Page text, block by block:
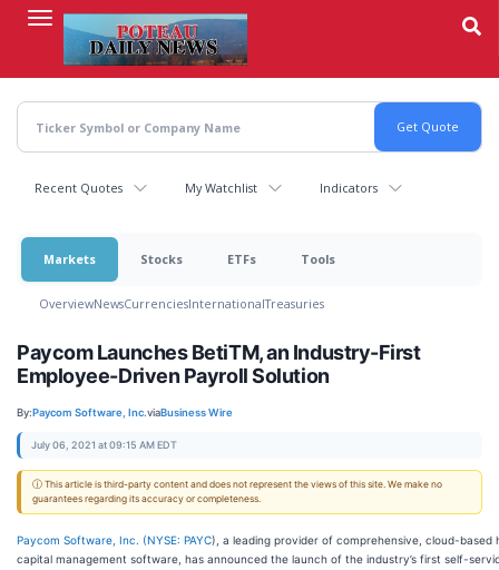
content
Recent Quotes My Watchlist Indicators
Markets Stocks ETFs Tools
OverviewNewsCurrenciesInternationalTreasuries
Paycom Launches BetiTM, an Industry-First
Employee-Driven Payroll Solution
By:Paycom Software, Inc.viaBusiness Wire
July 06, 2021 at 09:15 AM EDT
ⓘ This article is third-party content and does not represent the views of this site. We make no
guarantees regarding its accuracy or completeness.
Paycom Software, Inc. (NYSE: PAYC), a leading provider of comprehensive, cloud-based
capital management software, has announced the launch of the industry’s first self-